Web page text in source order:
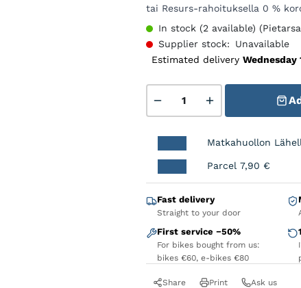
tai Resurs-rahoituksella 0 %
In stock (2 available)
Supplier stock:
Unavailable
Estimated delivery Wednesday
Matkahuollon
Parcel 7,90 €
Fast delivery
Straight to your door
First service −50%
For bikes bought from us:
bikes €60, e-bikes €80
Share Print Ask us